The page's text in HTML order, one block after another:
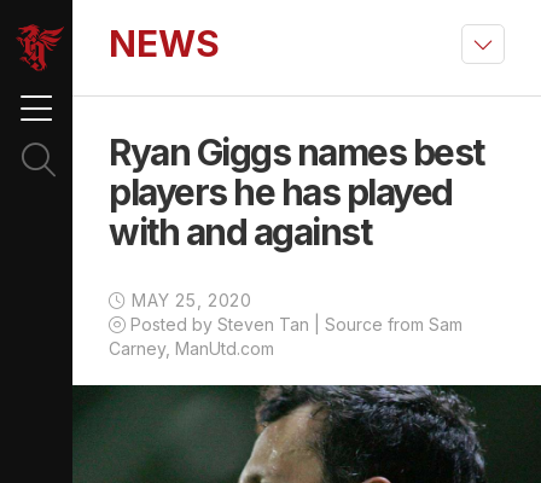
NEWS
Ryan Giggs names best
players he has played
with and against
MAY 25, 2020
Posted by Steven Tan | Source from Sam
Carney, ManUtd.com